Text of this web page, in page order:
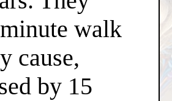
walk
cause,
by 15